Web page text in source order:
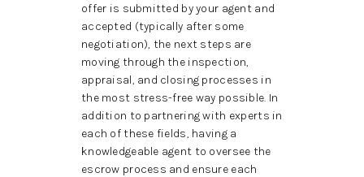
offer is submitted by your agent and
accepted (typically after some
negotiation), the next steps are
moving through the inspection,
appraisal, and closing processes in
the most stress-free way possible. In
addition to partnering with experts in
each of these fields, having a
knowledgeable agent to oversee the
escrow process and ensure each